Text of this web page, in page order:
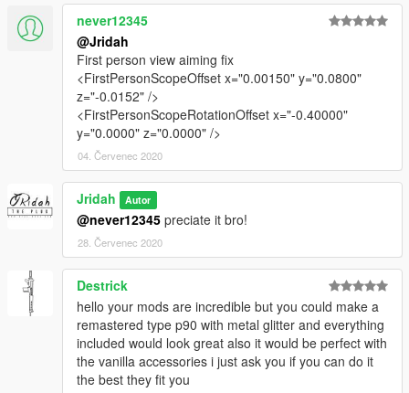
never12345
@Jridah
First person view aiming fix
<FirstPersonScopeOffset x="0.00150" y="0.0800"
z="-0.0152" />
<FirstPersonScopeRotationOffset x="-0.40000"
y="0.0000" z="0.0000" />
04. Červenec 2020
Jridah Autor
@never12345 preciate it bro!
28. Červenec 2020
Destrick
hello your mods are incredible but you could make a
remastered type p90 with metal glitter and everything
included would look great also it would be perfect with
the vanilla accessories i just ask you if you can do it
the best they fit you